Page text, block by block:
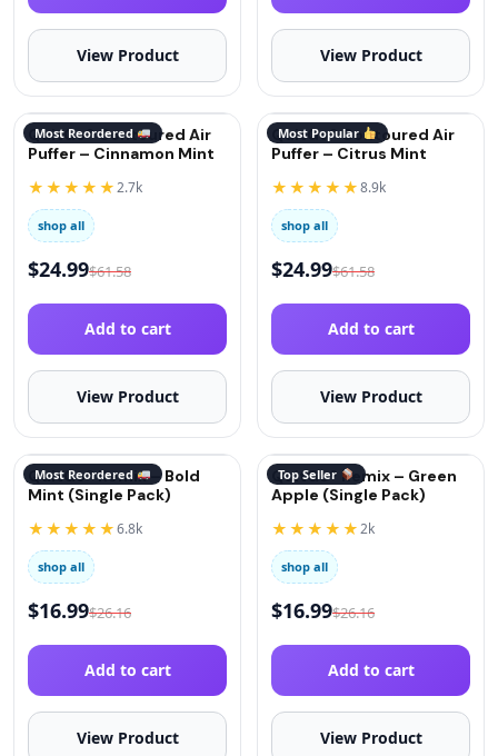
View Product View Product
Most Reordered
QuitGo® Contoured Air
Puffer – Cinnamon Mint
★★★★★2.7k
shop all
$24.99$61.58
Add to cart
View Product
Most Popular
QuitGo® Contoured Air
Puffer – Citrus Mint
★★★★★8.9k
shop all
$24.99$61.58
Add to cart
View Product
Most Reordered
QuitGo® Remix – Bold
Mint (Single Pack)
★★★★★6.8k
shop all
$16.99$26.16
Add to cart
View Product
Top Seller
QuitGo® Remix – Green
Apple (Single Pack)
★★★★★2k
shop all
$16.99$26.16
Add to cart
View Product